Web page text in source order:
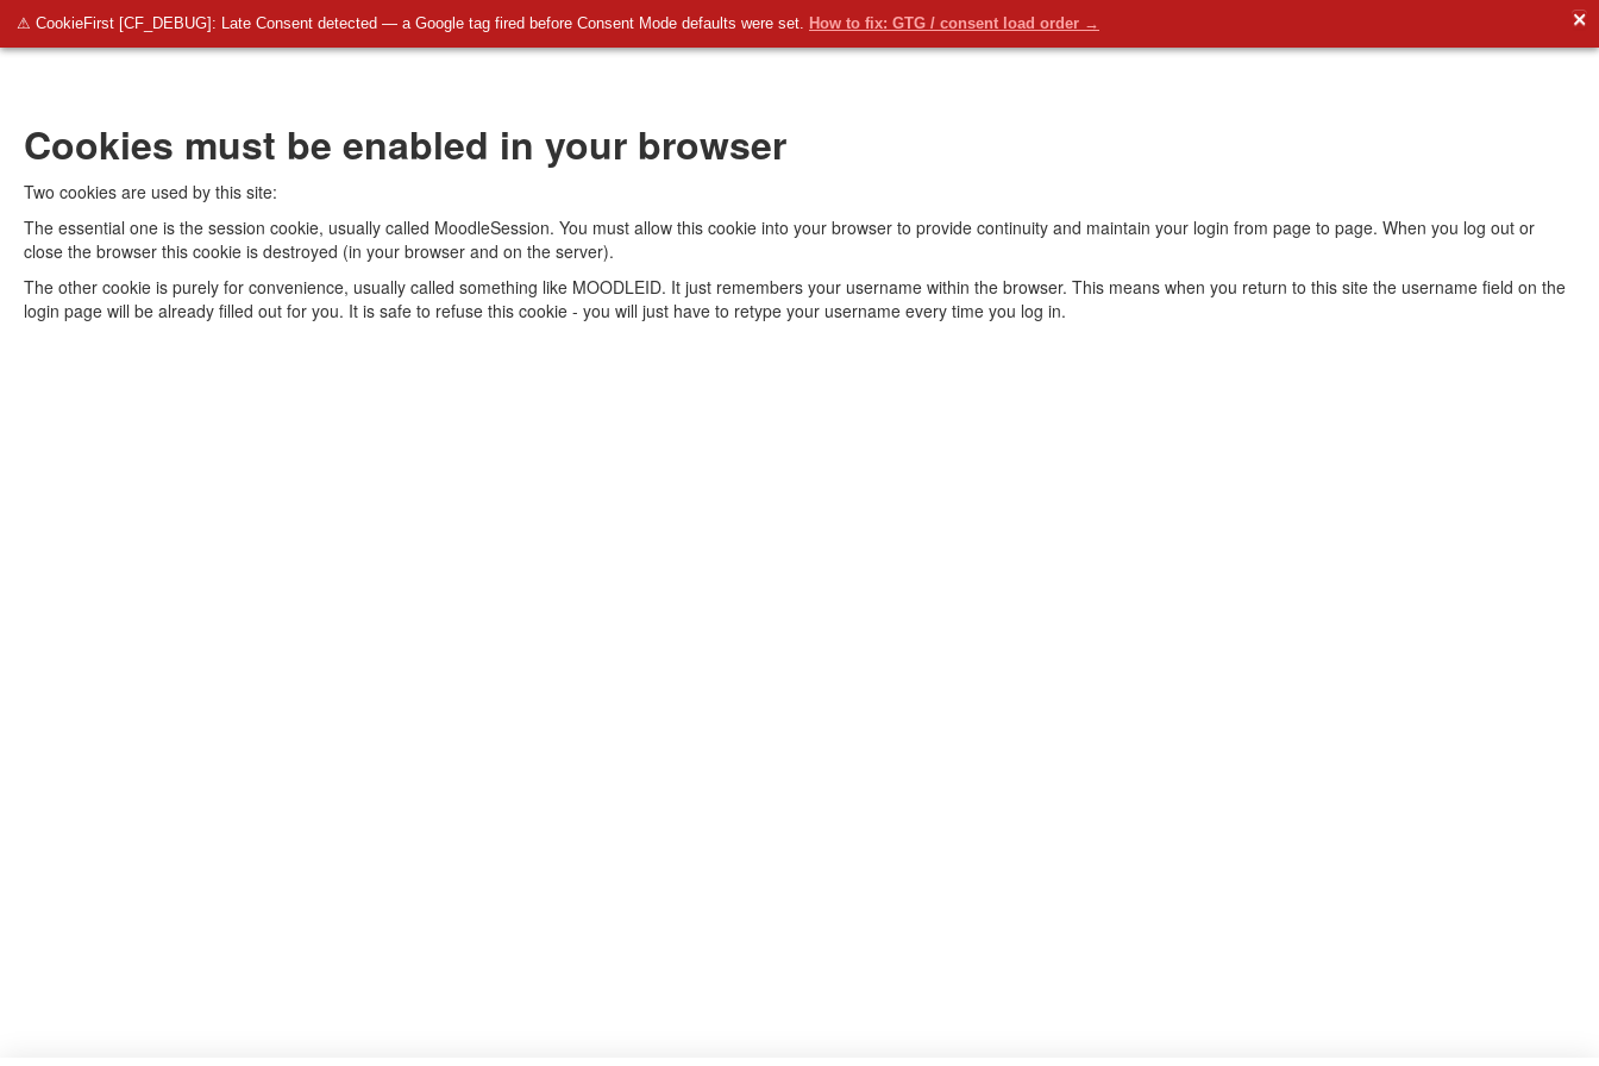
⚠ CookieFirst [CF_DEBUG]: Late Consent detected — a Google tag fired before Consent Mode defaults were set. How to fix: GTG / consent load order → ✕
Cookies must be enabled in your browser
Two cookies are used by this site:
The essential one is the session cookie, usually called MoodleSession. You must allow this cookie into your browser to provide continuity and maintain your login from page to page. When you log out or
close the browser this cookie is destroyed (in your browser and on the server).
The other cookie is purely for convenience, usually called something like MOODLEID. It just remembers your username within the browser. This means when you return to this site the username field on the
login page will be already filled out for you. It is safe to refuse this cookie - you will just have to retype your username every time you log in.